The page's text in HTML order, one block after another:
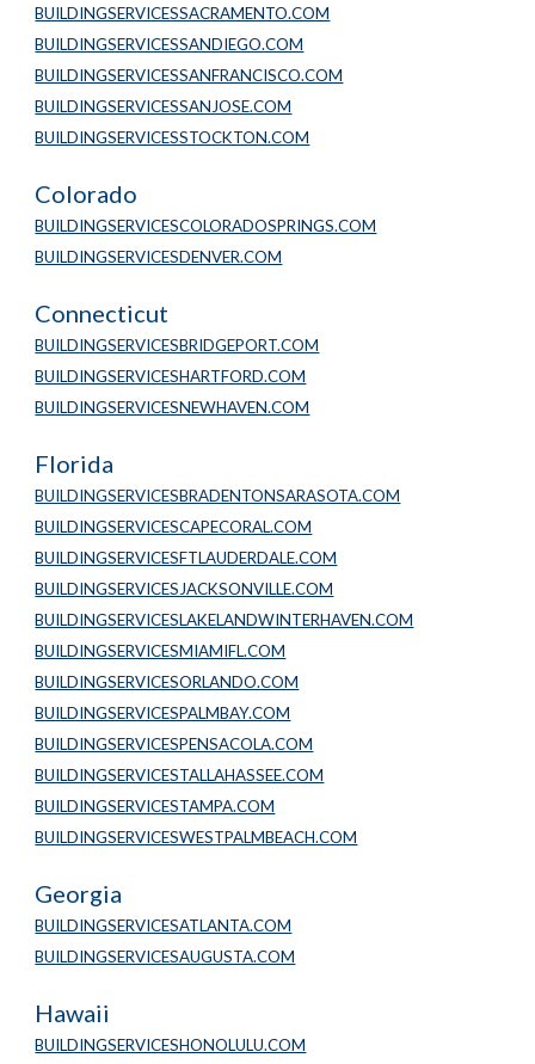
BUILDINGSERVICESSACRAMENTO.COM
BUILDINGSERVICESSANDIEGO.COM
BUILDINGSERVICESSANFRANCISCO.COM
BUILDINGSERVICESSANJOSE.COM
BUILDINGSERVICESSTOCKTON.COM
Colorado
BUILDINGSERVICESCOLORADOSPRINGS.COM
BUILDINGSERVICESDENVER.COM
Connecticut
BUILDINGSERVICESBRIDGEPORT.COM
BUILDINGSERVICESHARTFORD.COM
BUILDINGSERVICESNEWHAVEN.COM
Florida
BUILDINGSERVICESBRADENTONSARASOTA.COM
BUILDINGSERVICESCAPECORAL.COM
BUILDINGSERVICESFTLAUDERDALE.COM
BUILDINGSERVICESJACKSONVILLE.COM
BUILDINGSERVICESLAKELANDWINTERHAVEN.COM
BUILDINGSERVICESMIAMIFL.COM
BUILDINGSERVICESORLANDO.COM
BUILDINGSERVICESPALMBAY.COM
BUILDINGSERVICESPENSACOLA.COM
BUILDINGSERVICESTALLAHASSEE.COM
BUILDINGSERVICESTAMPA.COM
BUILDINGSERVICESWESTPALMBEACH.COM
Georgia
BUILDINGSERVICESATLANTA.COM
BUILDINGSERVICESAUGUSTA.COM
Hawaii
BUILDINGSERVICESHONOLULU.COM